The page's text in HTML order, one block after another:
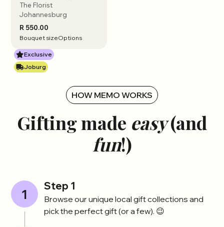
The Florist
Johannesburg
R 550.00
Bouquet sizeOptions
Exclusive
Joburg
HOW MEMO WORKS
Gifting made easy(and
fun!)
1
Step 1
Browse our unique local gift collections and
pick the perfect gift (or a few). 😉